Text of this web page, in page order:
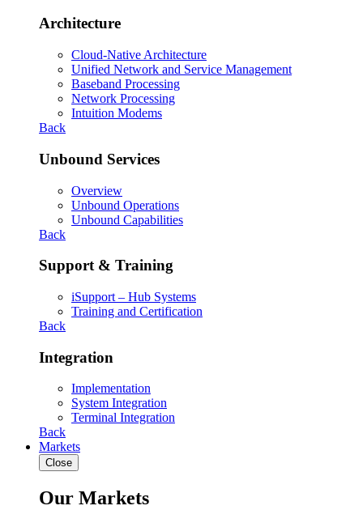
Architecture
Cloud-Native Architecture
Unified Network and Service Management
Baseband Processing
Network Processing
Intuition Modems
Back
Unbound Services
Overview
Unbound Operations
Unbound Capabilities
Back
Support & Training
iSupport – Hub Systems
Training and Certification
Back
Integration
Implementation
System Integration
Terminal Integration
Back
Markets
Close
Our Markets